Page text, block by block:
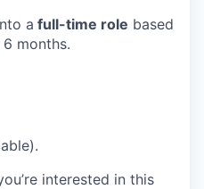
a full-time role based
months.
interested in this